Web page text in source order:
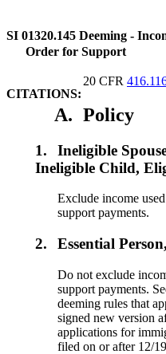
SI 01320.145 Deeming -
Order for Support
CITATIONS:
20 CFR
A. Policy
1.
Ineligible
Ineligible Child,
Exclude income
support payments.
2. Essential
Do not exclude
support payments.
deeming rules that
signed new version
applications for
filed on or after 12/